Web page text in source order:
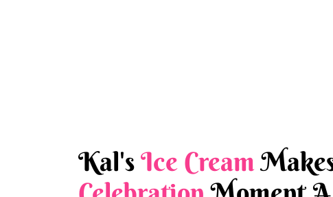
Kal'sIce Cream